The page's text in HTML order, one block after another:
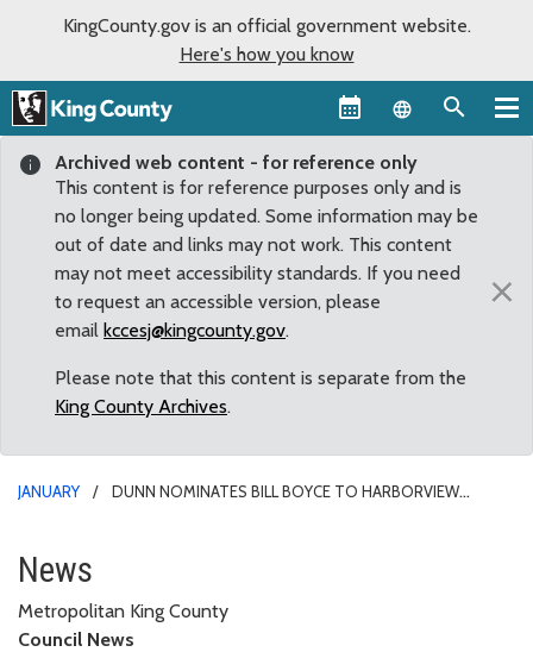
KingCounty.gov is an official government website.
Here's how you know
Language
Archived web content - for reference only
This content is for reference purposes only and is
no longer being updated. Some information may be
out of date and links may not work. This content
may not meet accessibility standards. If you need
to request an accessible version, please
email kccesj@kingcounty.gov.
Please note that this content is separate from the
King County Archives.
×
JANUARY
DUNN NOMINATES BILL BOYCE TO HARBORVIEW
Dunn Nominates Bill Boyce to
News
Metropolitan King County
Council News